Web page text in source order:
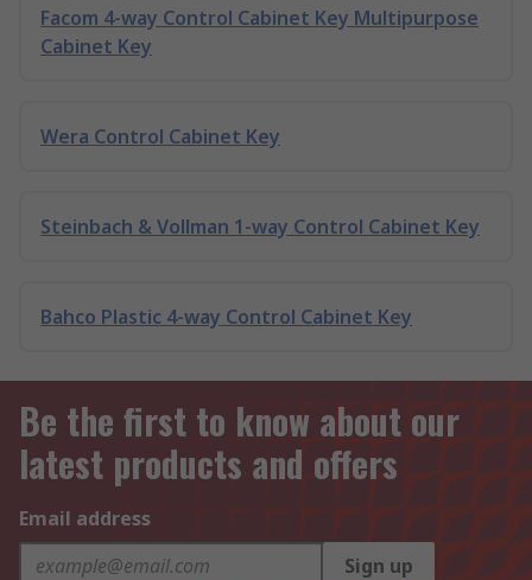
Facom 4-way Control Cabinet Key Multipurpose
Cabinet Key
Wera Control Cabinet Key
Steinbach & Vollman 1-way Control Cabinet Key
Bahco Plastic 4-way Control Cabinet Key
Be the first to know about our
latest products and offers
Email address
Sign up